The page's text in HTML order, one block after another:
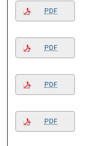
PDF
PDF
PDF
PDF